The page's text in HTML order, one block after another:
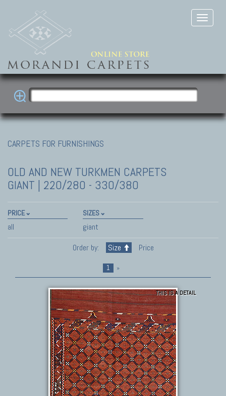
CARPETS FOR FURNISHINGS
OLD AND NEW TURKMEN CARPETS
GIANT | 220/280 - 330/380
PRICE
all
SIZES
giant
Order by:
Size Price
1 »
THIS IS A DETAIL